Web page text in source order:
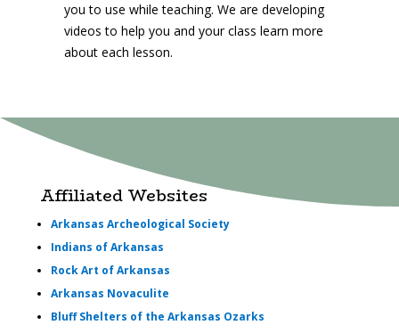
you to use while teaching. We are developing
videos to help you and your class learn more
about each lesson.
Affiliated Websites
Arkansas Archeological Society
Indians of Arkansas
Rock Art of Arkansas
Arkansas Novaculite
Bluff Shelters of the Arkansas Ozarks